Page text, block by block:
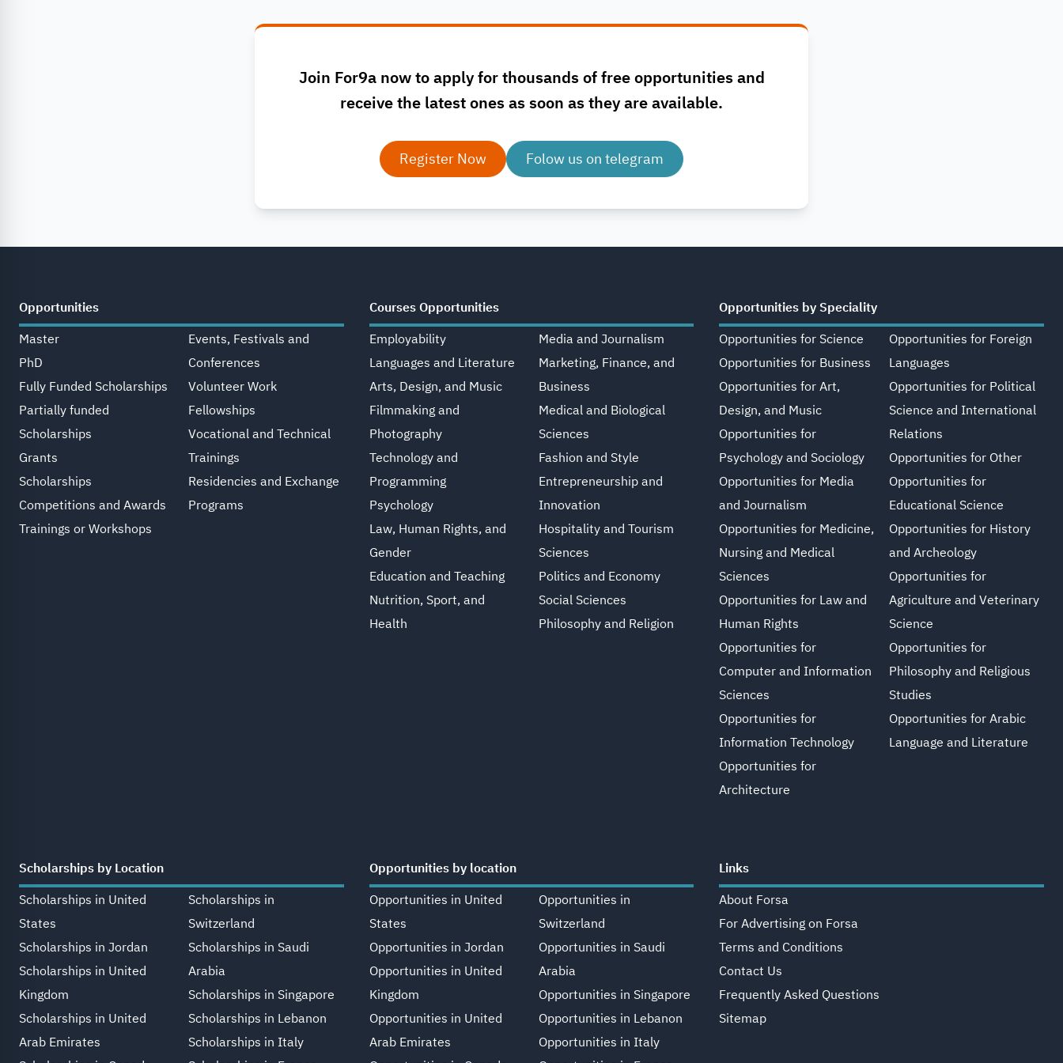
Join For9a now to apply for thousands of free opportunities and
receive the latest ones as soon as they are available.
Register Now Folow us on telegram
Opportunities
Master
PhD
Fully Funded Scholarships
Partially funded
Scholarships
Grants
Scholarships
Competitions and Awards
Trainings or Workshops
Events, Festivals and
Conferences
Volunteer Work
Fellowships
Vocational and Technical
Trainings
Residencies and Exchange
Programs
Courses Opportunities
Employability
Languages and Literature
Arts, Design, and Music
Filmmaking and
Photography
Technology and
Programming
Psychology
Law, Human Rights, and
Gender
Education and Teaching
Nutrition, Sport, and
Health
Media and Journalism
Marketing, Finance, and
Business
Medical and Biological
Sciences
Fashion and Style
Entrepreneurship and
Innovation
Hospitality and Tourism
Sciences
Politics and Economy
Social Sciences
Philosophy and Religion
Opportunities by Speciality
Opportunities for Science
Opportunities for Business
Opportunities for Art,
Design, and Music
Opportunities for
Psychology and Sociology
Opportunities for Media
and Journalism
Opportunities for Medicine,
Nursing and Medical
Sciences
Opportunities for Law and
Human Rights
Opportunities for
Computer and Information
Sciences
Opportunities for
Information Technology
Opportunities for
Architecture
Opportunities for Foreign
Languages
Opportunities for Political
Science and International
Relations
Opportunities for Other
Opportunities for
Educational Science
Opportunities for History
and Archeology
Opportunities for
Agriculture and Veterinary
Science
Opportunities for
Philosophy and Religious
Studies
Opportunities for Arabic
Language and Literature
Scholarships by Location
Scholarships in United
States
Scholarships in Jordan
Scholarships in United
Kingdom
Scholarships in United
Arab Emirates
Scholarships in
Switzerland
Scholarships in Saudi
Arabia
Scholarships in Singapore
Scholarships in Lebanon
Scholarships in Italy
Opportunities by location
Opportunities in United
States
Opportunities in Jordan
Opportunities in United
Kingdom
Opportunities in United
Arab Emirates
Opportunities in
Switzerland
Opportunities in Saudi
Arabia
Opportunities in Singapore
Opportunities in Lebanon
Opportunities in Italy
Links
About Forsa
For Advertising on Forsa
Terms and Conditions
Contact Us
Frequently Asked Questions
Sitemap